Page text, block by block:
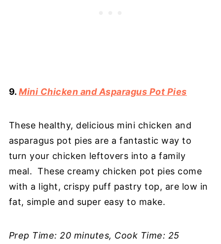
9.Mini Chicken and Asparagus Pot Pies
These healthy, delicious mini chicken and
asparagus pot pies are a fantastic way to
turn your chicken leftovers into a family
meal. These creamy chicken pot pies come
with a light, crispy puff pastry top, are low in
fat, simple and super easy to make.
Prep Time: 20 minutes, Cook Time: 25